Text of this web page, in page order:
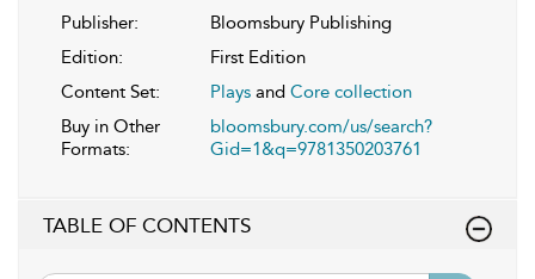
Publisher:
Bloomsbury Publishing
Edition:
First Edition
Content Set:
Plays and Core collection
Buy in Other
Formats:
bloomsbury.com/us/search?
Gid=1&q=9781350203761
TABLE OF CONTENTS